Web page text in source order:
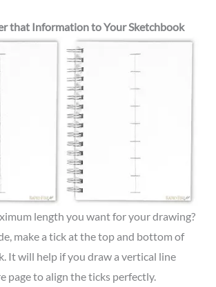
that Information to Your Sketchbook
length you want for your drawing?
make a tick at the top and bottom of
It will help if you draw a vertical line
page to align the ticks perfectly.